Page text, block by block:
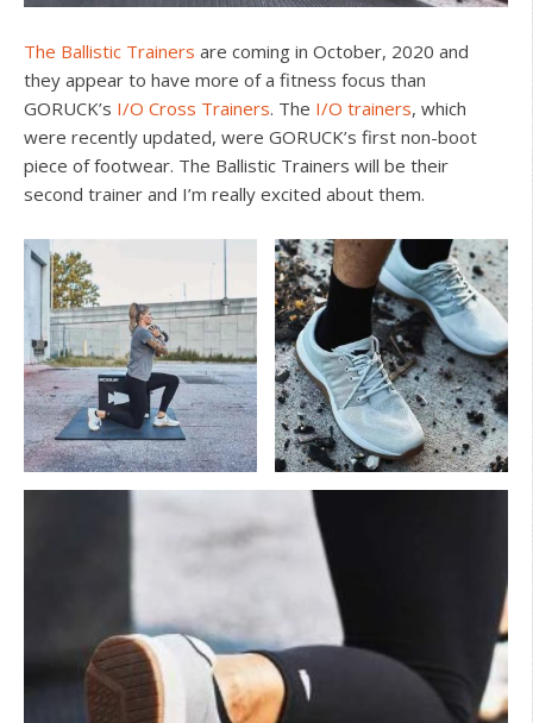
The Ballistic Trainers are coming in October, 2020 and
they appear to have more of a fitness focus than
GORUCK’s I/O Cross Trainers. The I/O trainers, which
were recently updated, were GORUCK’s first non-boot
piece of footwear. The Ballistic Trainers will be their
second trainer and I’m really excited about them.